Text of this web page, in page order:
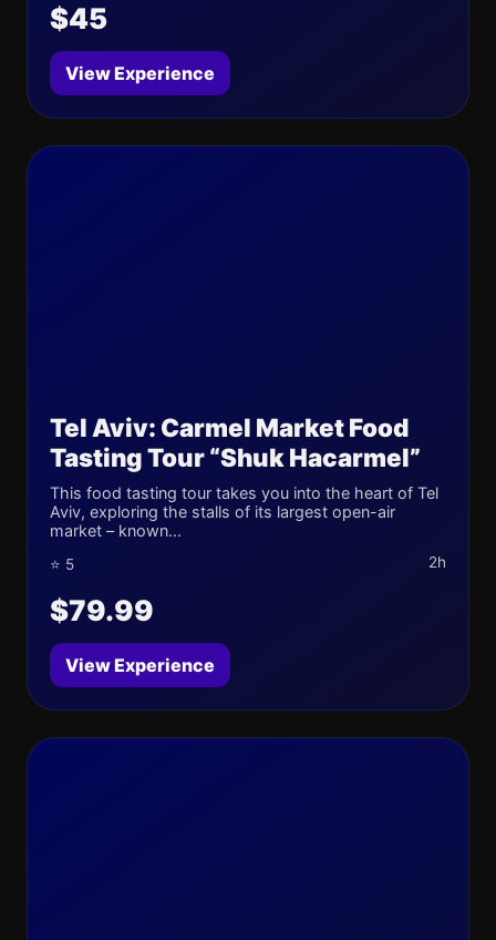
$45
View Experience
Tel Aviv: Carmel Market Food
Tasting Tour “Shuk Hacarmel”
This food tasting tour takes you into the heart of Tel
Aviv, exploring the stalls of its largest open-air
market – known...
⭐ 5 2h
$79.99
View Experience